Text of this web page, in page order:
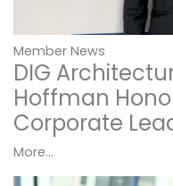
Member News
DIG
Hoffman
Corporate
More...